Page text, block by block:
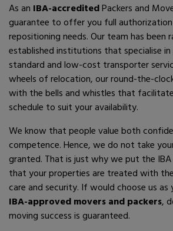
As an IBA-accreditedPackers and
guarantee to offer you full
repositioning needs. Our team has been
established institutions that specialise
standard and low-cost transporter
wheels of relocation, our round-the-
with the bells and whistles that
schedule to suit your availability.
We know that people value both
competence. Hence, we do not take
granted. That is just why we put the
that your properties are treated with
care and security. If would choose us as
IBA-approved movers and packers,
moving success is guaranteed.